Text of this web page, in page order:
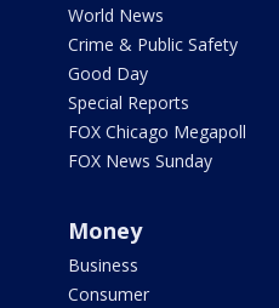
World News
Crime & Public Safety
Good Day
Special Reports
FOX Chicago Megapoll
FOX News Sunday
Money
Business
Consumer